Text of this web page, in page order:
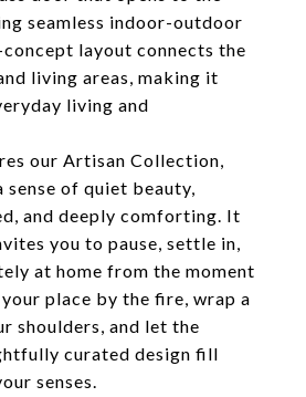
seamless indoor-outdoor
layout connects the
living areas, making it
living and
our Artisan Collection,
sense of quiet beauty,
and deeply comforting. It
you to pause, settle in,
at home from the moment
place by the fire, wrap a
shoulders, and let the
curated design fill
senses.